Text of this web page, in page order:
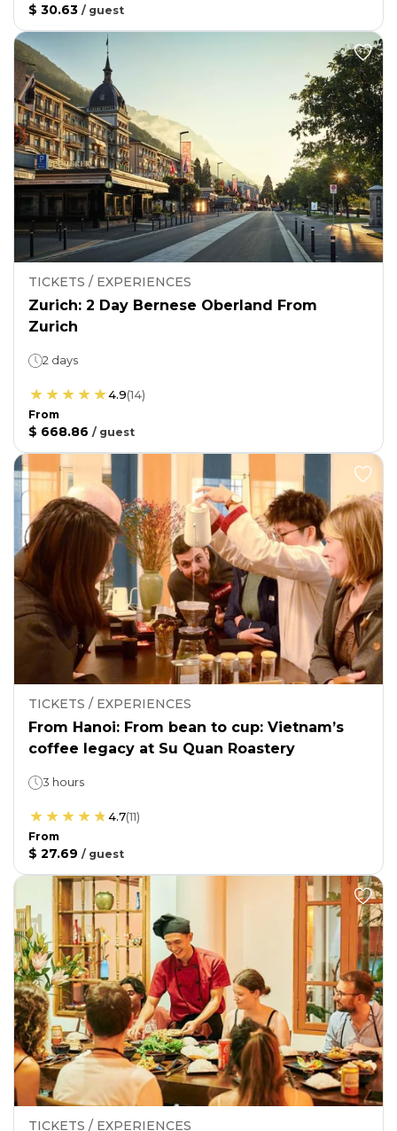
$ 30.63 / guest
TICKETS / EXPERIENCES
Zurich: 2 Day Bernese Oberland From
Zurich
2 days
4.9(14)
From
$ 668.86 / guest
TICKETS / EXPERIENCES
From Hanoi: From bean to cup: Vietnam’s
coffee legacy at Su Quan Roastery
3 hours
4.7(11)
From
$ 27.69 / guest
TICKETS / EXPERIENCES